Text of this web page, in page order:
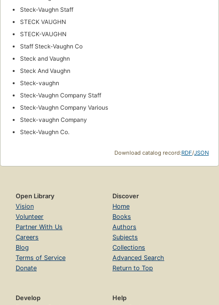
Steck-Vaughn Staff
STECK VAUGHN
STECK-VAUGHN
Staff Steck-Vaughn Co
Steck and Vaughn
Steck And Vaughn
Steck-vaughn
Steck-Vaughn Company Staff
Steck-Vaughn Company Various
Steck-vaughn Company
Steck-Vaughn Co.
Download catalog record:RDF/JSON
Open Library
Vision
Volunteer
Partner With Us
Careers
Blog
Terms of Service
Donate
Discover
Home
Books
Authors
Subjects
Collections
Advanced Search
Return to Top
Develop
Help